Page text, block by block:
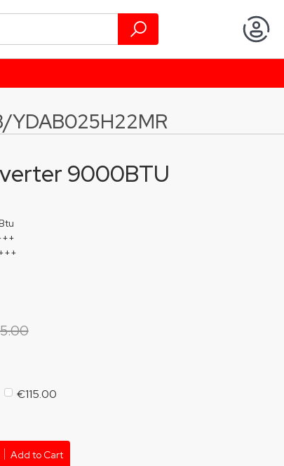
YDAB025H22MR
9000BTU
€115.00
Add to Cart